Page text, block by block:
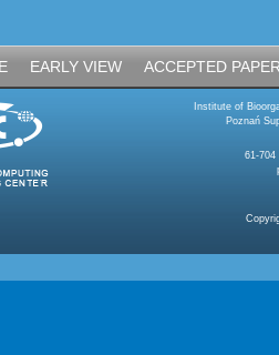
EARLY VIEW ACCEPTED
Institute of
Poznań
61-